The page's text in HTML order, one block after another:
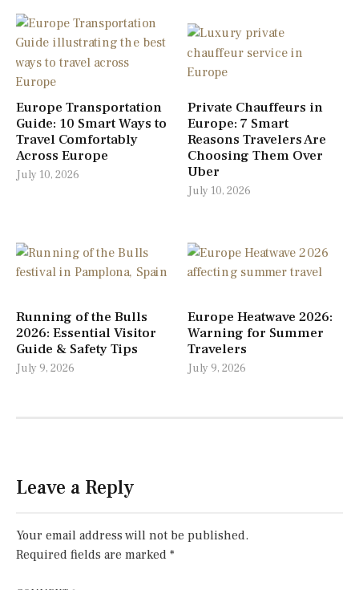
Europe Transportation
Guide: 10 Smart Ways to
Travel Comfortably
Across Europe
July 10, 2026
Private Chauffeurs in
Europe: 7 Smart
Reasons Travelers Are
Choosing Them Over
Uber
July 10, 2026
Running of the Bulls
2026: Essential Visitor
Guide & Safety Tips
July 9, 2026
Europe Heatwave 2026:
Warning for Summer
Travelers
July 9, 2026
Leave a Reply
Your email address will not be published.
Required fields are marked *